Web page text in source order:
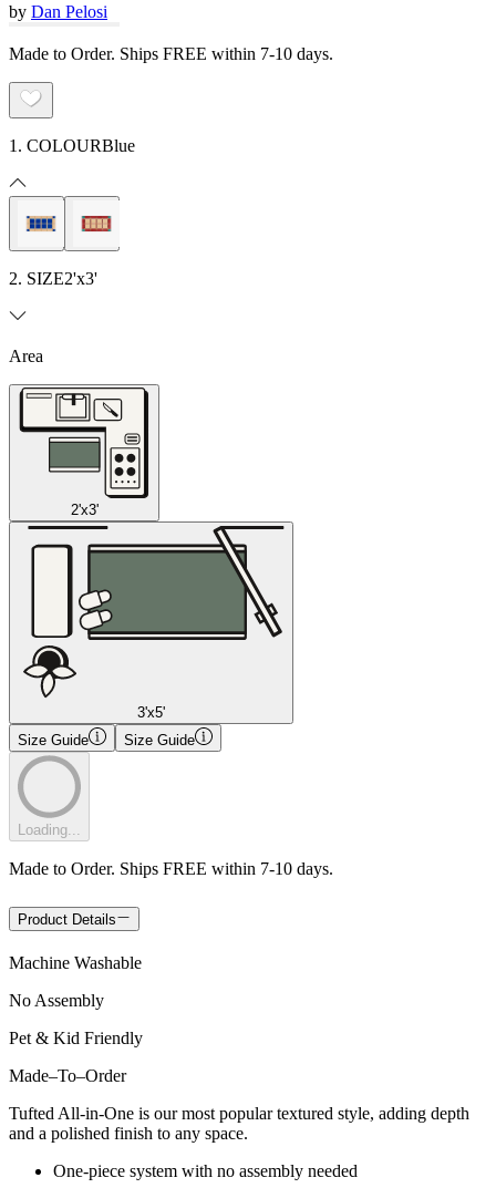
by Dan Pelosi
Made to Order. Ships FREE within 7-10 days.
1. COLOURBlue
2. SIZE2'x3'
Area
2'x3'
3'x5'
Size Guide
Size Guide
Loading...
Made to Order. Ships FREE within 7-10 days.
Product Details
Machine Washable
No Assembly
Pet & Kid Friendly
Made–To–Order
Tufted All-in-One is our most popular textured style, adding depth
and a polished finish to any space.
One-piece system with no assembly needed